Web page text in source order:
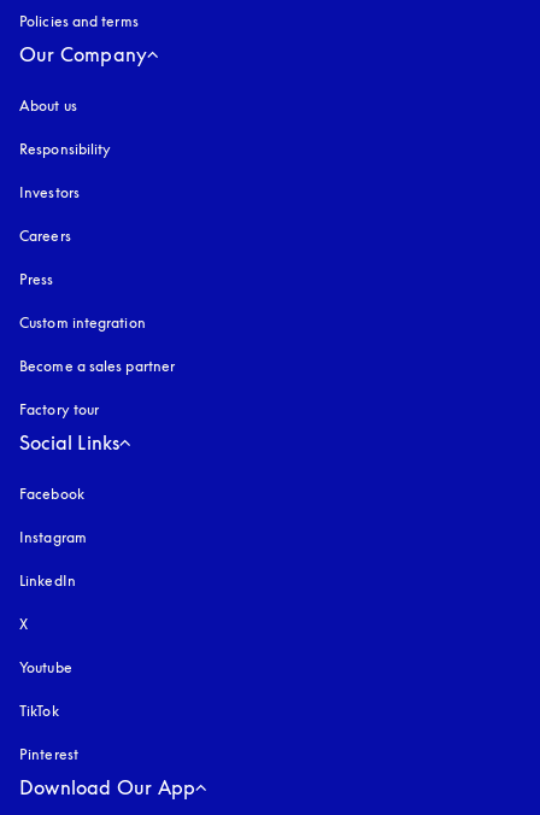
Policies and terms
Our Company
About us
Responsibility
Investors
Careers
Press
Custom integration
Become a sales partner
Factory tour
Social Links
Facebook
Instagram
LinkedIn
X
Youtube
TikTok
Pinterest
Download Our App